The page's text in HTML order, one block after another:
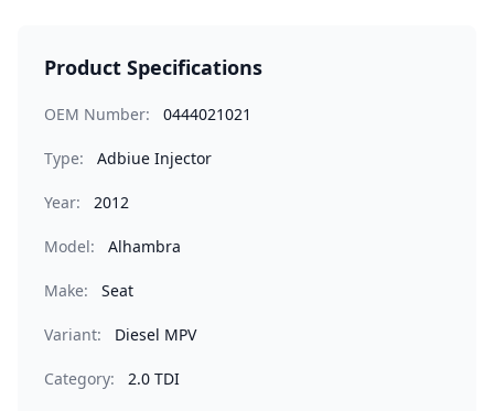
Product Specifications
OEM Number: 0444021021
Type: Adbiue Injector
Year: 2012
Model: Alhambra
Make: Seat
Variant: Diesel MPV
Category: 2.0 TDI